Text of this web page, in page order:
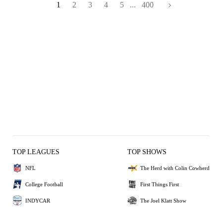
1 2 3 4 5 ... 400
TOP LEAGUES
NFL
College Football
INDYCAR
TOP SHOWS
The Herd with Colin Cowherd
First Things First
The Joel Klatt Show